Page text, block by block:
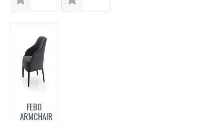
Trade
Enquiry
FEBO
ARMCHAIR